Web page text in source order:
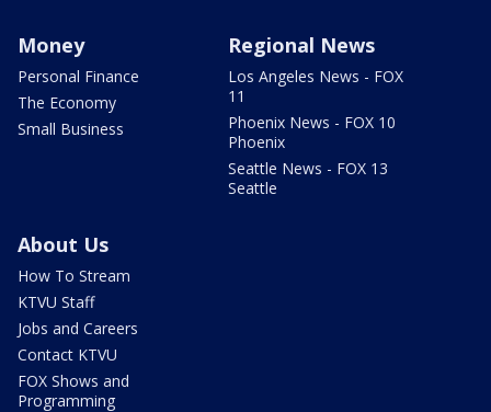
Money
Personal Finance
The Economy
Small Business
Regional News
Los Angeles News - FOX
11
Phoenix News - FOX 10
Phoenix
Seattle News - FOX 13
Seattle
About Us
How To Stream
KTVU Staff
Jobs and Careers
Contact KTVU
FOX Shows and
Programming